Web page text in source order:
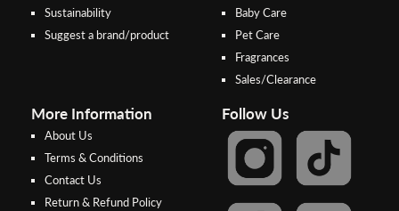
Sustainability
Suggest a brand/product
Baby Care
Pet Care
Fragrances
Sales/Clearance
More Information
About Us
Terms & Conditions
Contact Us
Return & Refund Policy
Follow Us